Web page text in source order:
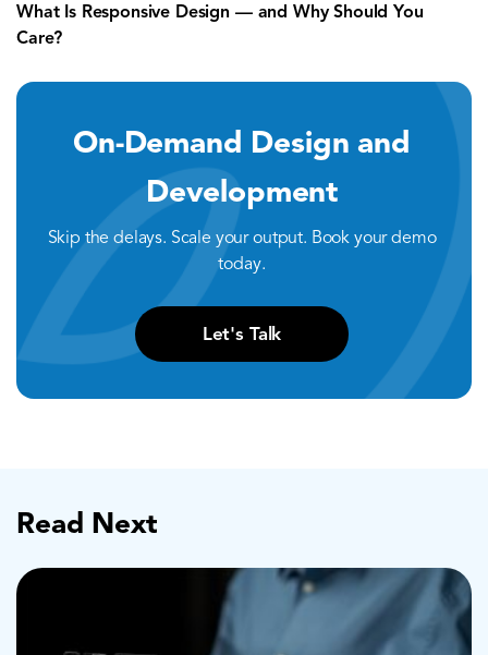
What Is Responsive Design — and Why Should You
Care?
On-Demand Design and
Development
Skip the delays. Scale your output. Book your demo
today.
Let's Talk
Read Next